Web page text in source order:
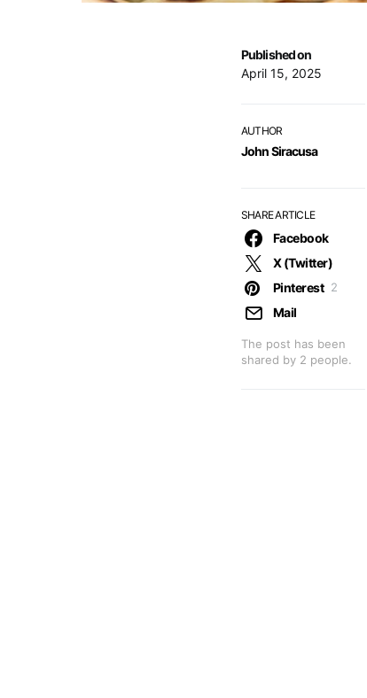
Published on
April 15, 2025
AUTHOR
John Siracusa
SHARE ARTICLE
The post has been
shared by 2 people.
Facebook
X (Twitter)
Pinterest 2
Mail